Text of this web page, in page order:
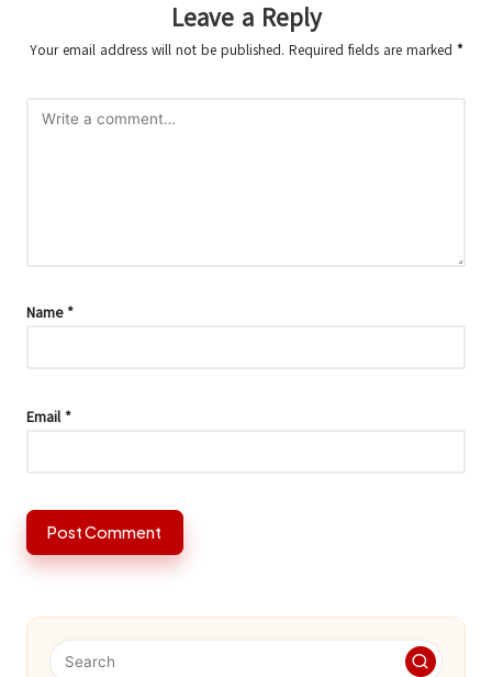
Leave a Reply
Your email address will not be published. Required fields are marked *
Name *
Email *